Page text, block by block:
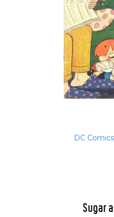
DC Comics
Sugar